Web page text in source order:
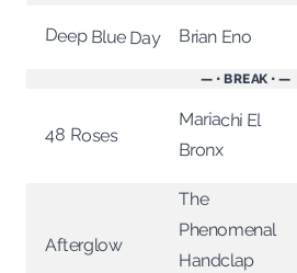
Deep Blue Day Brian Eno
— • BREAK • —
48 Roses
Mariachi El
Bronx
Afterglow
The
Phenomenal
Handclap